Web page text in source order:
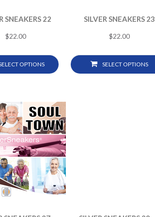
SNEAKERS 22
$22.00
OPTIONS
SILVER SNEAKERS 23
$22.00
SELECT OPTIONS